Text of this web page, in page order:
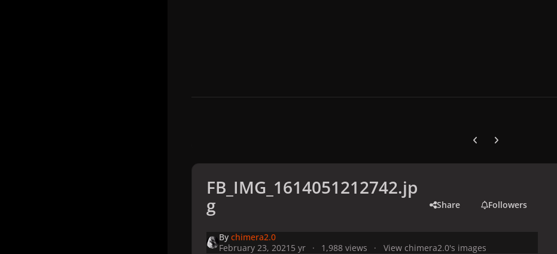
Previous carousel slide
Next carousel slide
FB_IMG_1614051212742.jp
g Share Followers
By chimera2.0
February 23, 2021 5 yr 1,988 views View chimera2.0's images